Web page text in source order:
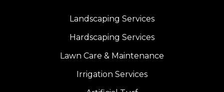
Landscaping Services
Hardscaping Services
Lawn Care & Maintenance
Irrigation Services